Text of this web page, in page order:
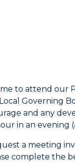
to attend our
Governing
and any
in an evening
a meeting
complete the